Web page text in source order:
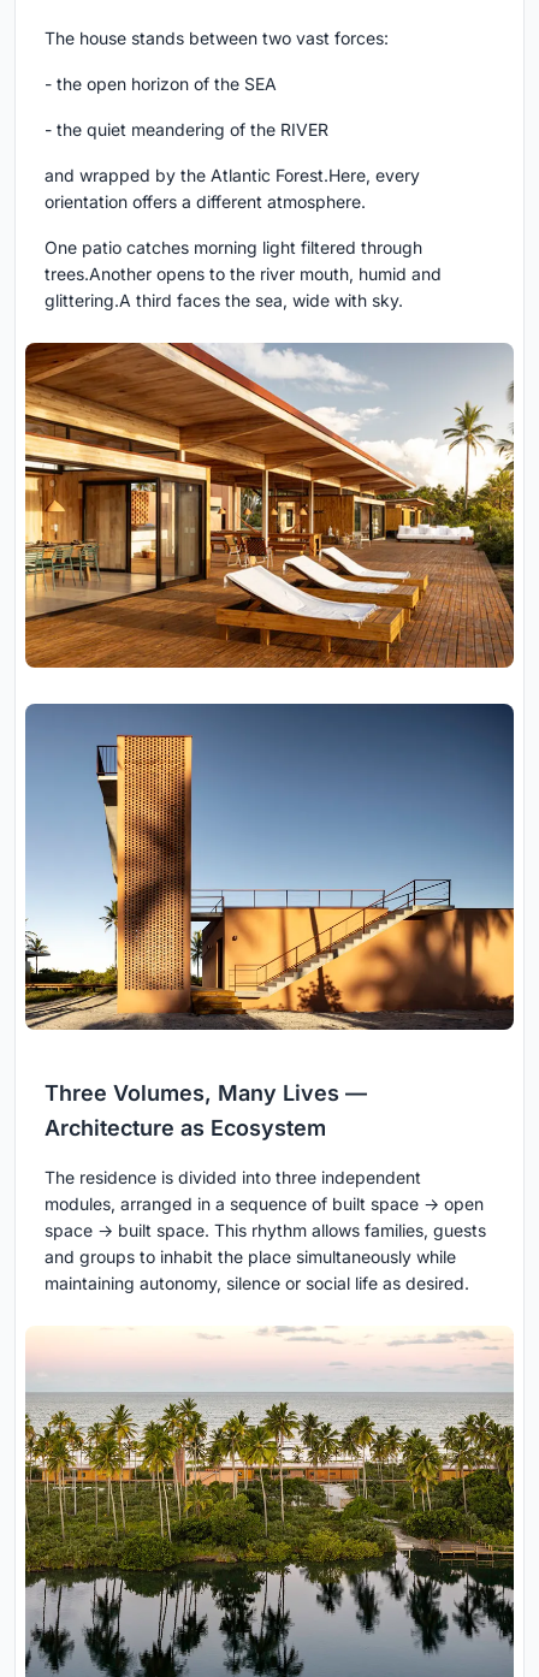
The house stands between two vast forces:
- the open horizon of the SEA
- the quiet meandering of the RIVER
and wrapped by the Atlantic Forest.Here, every
orientation offers a different atmosphere.
One patio catches morning light filtered through
trees.Another opens to the river mouth, humid and
glittering.A third faces the sea, wide with sky.
Three Volumes, Many Lives —
Architecture as Ecosystem
The residence is divided into three independent
modules, arranged in a sequence of built space → open
space → built space. This rhythm allows families, guests
and groups to inhabit the place simultaneously while
maintaining autonomy, silence or social life as desired.